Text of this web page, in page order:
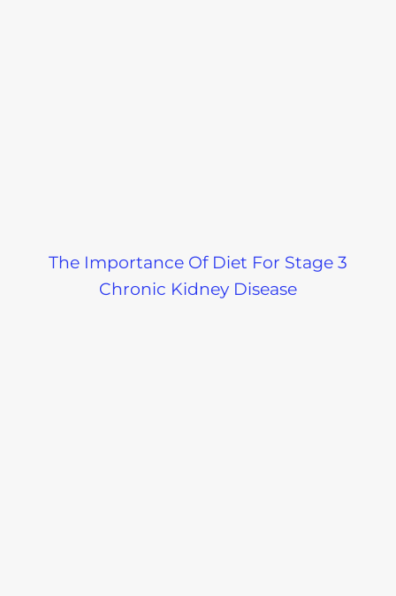
The Importance Of Diet For Stage 3
Chronic Kidney Disease